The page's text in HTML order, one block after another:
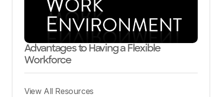
Advantages to Having a Flexible
Workforce
View All Resources